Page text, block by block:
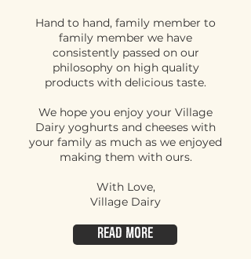
Read More
Hand to hand, family member to
family member we have
consistently passed on our
philosophy on high quality
products with delicious taste.
We hope you enjoy your Village
Dairy yoghurts and cheeses with
your family as much as we enjoyed
making them with ours.
With Love,
Village Dairy